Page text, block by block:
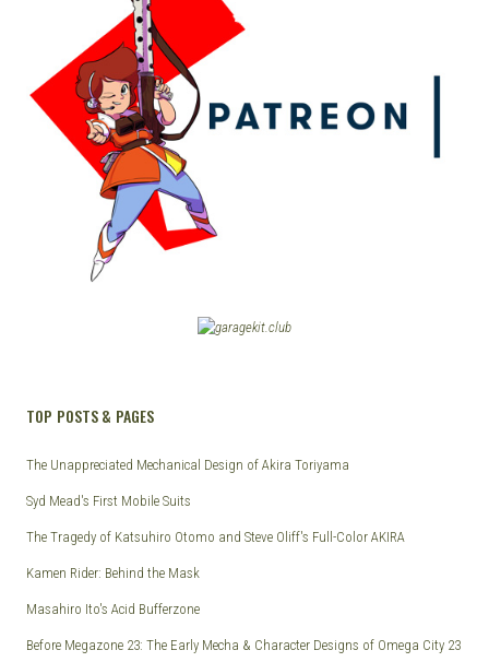
TOP POSTS & PAGES
The Unappreciated Mechanical Design of Akira Toriyama
Syd Mead's First Mobile Suits
The Tragedy of Katsuhiro Otomo and Steve Oliff's Full-Color AKIRA
Kamen Rider: Behind the Mask
Masahiro Ito's Acid Bufferzone
Before Megazone 23: The Early Mecha & Character Designs of Omega City 23